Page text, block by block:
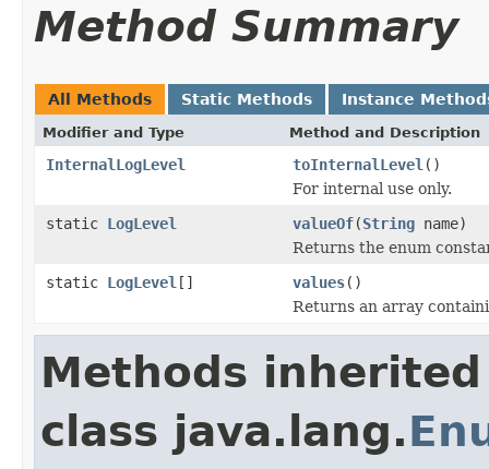
Method Summary
All Methods Static Methods Instance
Modifier and Type Method and Description
InternalLogLevel toInternalLevel ()
For internal use only.
static LogLevel valueOf(String name)
Returns the enum
static LogLevel [] values()
Returns an array
Methods
class java.lang.